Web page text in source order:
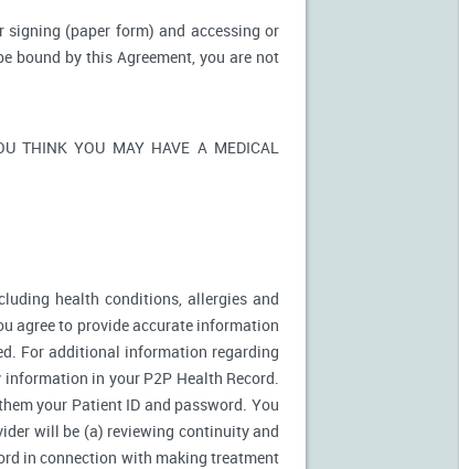
(paper form) and accessing or
bound by this Agreement, you are not
YOU MAY HAVE A MEDICAL
health conditions, allergies and
agree to provide accurate information
For additional information regarding
in your P2P Health Record.
your Patient ID and password. You
will be (a) reviewing continuity and
in connection with making treatment